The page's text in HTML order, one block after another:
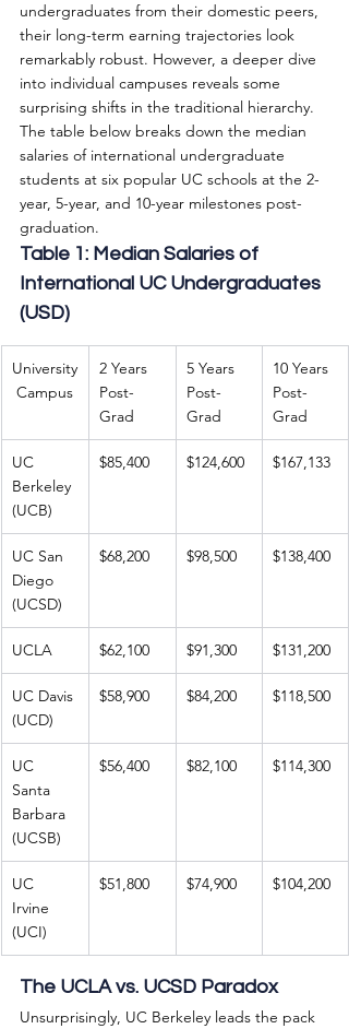
undergraduates from their domestic peers,
their long-term earning trajectories look
remarkably robust. However, a deeper dive
into individual campuses reveals some
surprising shifts in the traditional hierarchy.
The table below breaks down the median
salaries of international undergraduate
students at six popular UC schools at the 2-
year, 5-year, and 10-year milestones post-
graduation.
Table 1: Median Salaries of
International UC Undergraduates
(USD)
University
Campus
2 Years
Post-
Grad
5 Years
Post-
Grad
10 Years
Post-
Grad
UC
Berkeley
(UCB)
$85,400 $124,600 $167,133
UC San
Diego
(UCSD)
$68,200 $98,500 $138,400
UCLA $62,100 $91,300 $131,200
UC Davis
(UCD)
$58,900 $84,200 $118,500
UC
Santa
Barbara
(UCSB)
$56,400 $82,100 $114,300
UC
Irvine
(UCI)
$51,800 $74,900 $104,200
The UCLA vs. UCSD Paradox
Unsurprisingly, UC Berkeley leads the pack